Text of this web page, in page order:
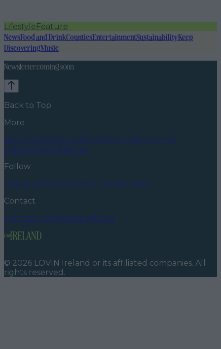
LifestyleFeature
NewsFood and DrinkCountiesEntertainmentSustainabilityKeep
DiscoveringMusic
Newsletter coming soon
Back to Top
More
About usPrivacy policyCookie policyTerms &
conditionsContact us
Follow
InstagramFacebookYouTubeTikTokX
Contact
Contact usAdvertise with us
© 2026 LOVIN Ireland or its affiliated companies. All
rights reserved.